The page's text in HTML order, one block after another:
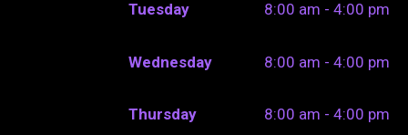
Tuesday 8:00 am - 4:00 pm
Wednesday 8:00 am - 4:00 pm
Thursday 8:00 am - 4:00 pm